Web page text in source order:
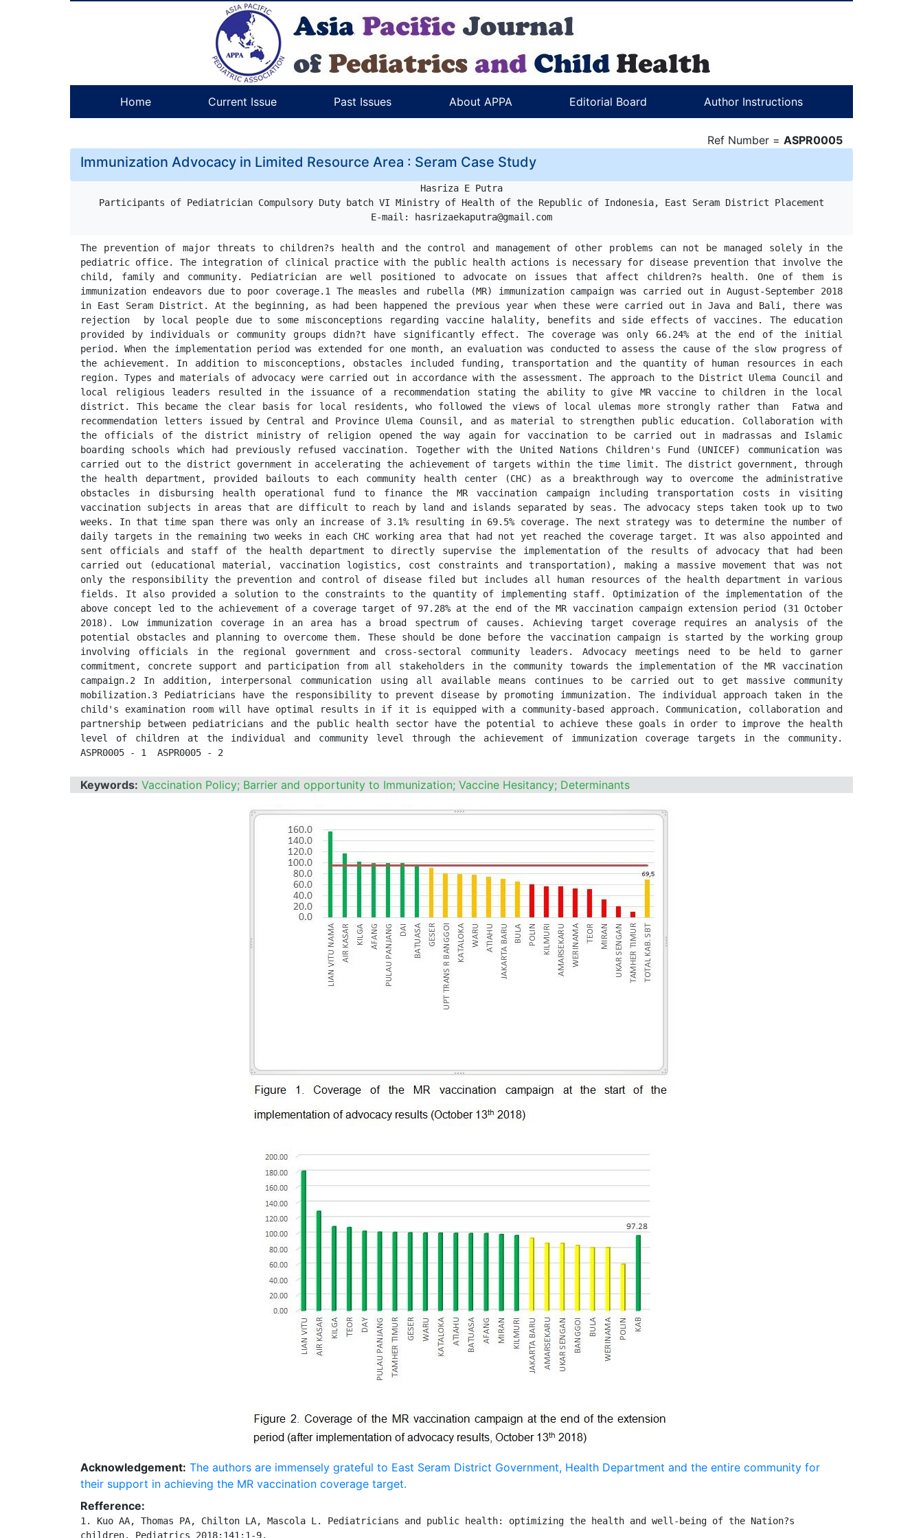
Home Current Issue Past Issues About APPA Editorial Board Author Instructions
Ref Number = ASPR0005
Immunization Advocacy in Limited Resource Area : Seram Case Study
Hasriza E Putra
Participants of Pediatrician Compulsory Duty batch VI Ministry of Health of the Republic of Indonesia, East Seram District Placement
The prevention of major threats to children?s health and the control and management of other problems can not be managed solely in the
pediatric office. The integration of clinical practice with the public health actions is necessary for disease prevention that involve the
child, family and community. Pediatrician are well positioned to advocate on issues that affect children?s health. One of them is
immunization endeavors due to poor coverage.1 The measles and rubella (MR) immunization campaign was carried out in August-September 2018
in East Seram District. At the beginning, as had been happened the previous year when these were carried out in Java and Bali, there was
rejection  by local people due to some misconceptions regarding vaccine halality, benefits and side effects of vaccines. The education
provided by individuals or community groups didn?t have significantly effect. The coverage was only 66.24% at the end of the initial
period. When the implementation period was extended for one month, an evaluation was conducted to assess the cause of the slow progress of
the achievement. In addition to misconceptions, obstacles included funding, transportation and the quantity of human resources in each
region. Types and materials of advocacy were carried out in accordance with the assessment. The approach to the District Ulema Council and
local religious leaders resulted in the issuance of a recommendation stating the ability to give MR vaccine to children in the local
district. This became the clear basis for local residents, who followed the views of local ulemas more strongly rather than  Fatwa and
recommendation letters issued by Central and Province Ulema Counsil, and as material to strengthen public education. Collaboration with
the officials of the district ministry of religion opened the way again for vaccination to be carried out in madrassas and Islamic
boarding schools which had previously refused vaccination. Together with the United Nations Children's Fund (UNICEF) communication was
carried out to the district government in accelerating the achievement of targets within the time limit. The district government, through
the health department, provided bailouts to each community health center (CHC) as a breakthrough way to overcome the administrative
obstacles in disbursing health operational fund to finance the MR vaccination campaign including transportation costs in visiting
vaccination subjects in areas that are difficult to reach by land and islands separated by seas. The advocacy steps taken took up to two
weeks. In that time span there was only an increase of 3.1% resulting in 69.5% coverage. The next strategy was to determine the number of
daily targets in the remaining two weeks in each CHC working area that had not yet reached the coverage target. It was also appointed and
sent officials and staff of the health department to directly supervise the implementation of the results of advocacy that had been
carried out (educational material, vaccination logistics, cost constraints and transportation), making a massive movement that was not
only the responsibility the prevention and control of disease filed but includes all human resources of the health department in various
fields. It also provided a solution to the constraints to the quantity of implementing staff. Optimization of the implementation of the
above concept led to the achievement of a coverage target of 97.28% at the end of the MR vaccination campaign extension period (31 October
2018). Low immunization coverage in an area has a broad spectrum of causes. Achieving target coverage requires an analysis of the
potential obstacles and planning to overcome them. These should be done before the vaccination campaign is started by the working group
involving officials in the regional government and cross-sectoral community leaders. Advocacy meetings need to be held to garner
commitment, concrete support and participation from all stakeholders in the community towards the implementation of the MR vaccination
campaign.2 In addition, interpersonal communication using all available means continues to be carried out to get massive community
mobilization.3 Pediatricians have the responsibility to prevent disease by promoting immunization. The individual approach taken in the
child's examination room will have optimal results in if it is equipped with a community-based approach. Communication, collaboration and
partnership between pediatricians and the public health sector have the potential to achieve these goals in order to improve the health
level of children at the individual and community level through the achievement of immunization coverage targets in the community.
ASPR0005 - 1  ASPR0005 - 2
Keywords: Vaccination Policy; Barrier and opportunity to Immunization; Vaccine Hesitancy; Determinants
Acknowledgement: The authors are immensely grateful to East Seram District Government, Health Department and the entire community for
their support in achieving the MR vaccination coverage target.
Refference:
1. Kuo AA, Thomas PA, Chilton LA, Mascola L. Pediatricians and public health: optimizing the health and well-being of the Nation?s
children. Pediatrics 2018;141:1-9.